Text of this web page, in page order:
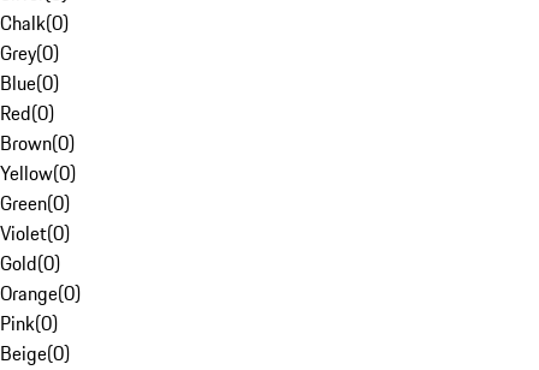
Chalk(0)
Grey(0)
Blue(0)
Red(0)
Brown(0)
Yellow(0)
Green(0)
Violet(0)
Gold(0)
Orange(0)
Pink(0)
Beige(0)